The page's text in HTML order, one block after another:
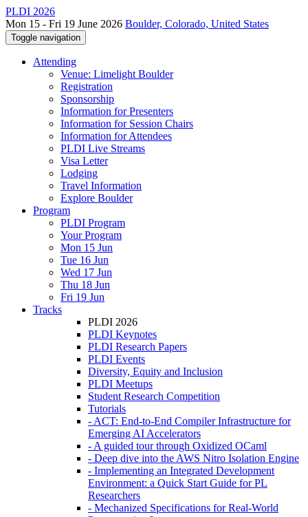
PLDI 2026
Mon 15 - Fri 19 June 2026 Boulder, Colorado, United States
Toggle navigation
Attending
Venue: Limelight Boulder
Registration
Sponsorship
Information for Presenters
Information for Session Chairs
Information for Attendees
PLDI Live Streams
Visa Letter
Lodging
Travel Information
Explore Boulder
Program
PLDI Program
Your Program
Mon 15 Jun
Tue 16 Jun
Wed 17 Jun
Thu 18 Jun
Fri 19 Jun
Tracks
PLDI 2026
PLDI Keynotes
PLDI Research Papers
PLDI Events
Diversity, Equity and Inclusion
PLDI Meetups
Student Research Competition
Tutorials
- ACT: End-to-End Compiler Infrastructure for
Emerging AI Accelerators
- A guided tour through Oxidized OCaml
- Deep dive into the AWS Nitro Isolation Engine
- Implementing an Integrated Development
Environment: a Quick Start Guide for PL
Researchers
- Mechanized Specifications for Real-World